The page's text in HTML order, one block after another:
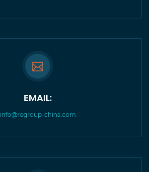
EMAIL:
info@regroup-china.com